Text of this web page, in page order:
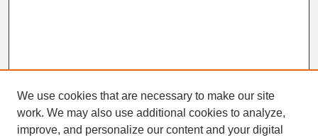
We use cookies that are necessary to make our site
work. We may also use additional cookies to analyze,
improve, and personalize our content and your digital